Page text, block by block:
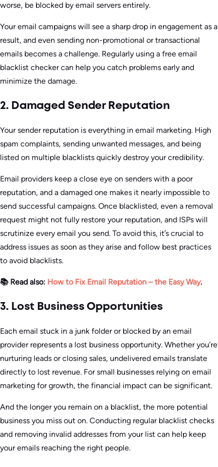
worse, be blocked by email servers entirely.
Your email campaigns will see a sharp drop in engagement as a
result, and even sending non-promotional or transactional
emails becomes a challenge. Regularly using a free email
blacklist checker can help you catch problems early and
minimize the damage.
2. Damaged Sender Reputation
Your sender reputation is everything in email marketing. High
spam complaints, sending unwanted messages, and being
listed on multiple blacklists quickly destroy your credibility.
Email providers keep a close eye on senders with a poor
reputation, and a damaged one makes it nearly impossible to
send successful campaigns. Once blacklisted, even a removal
request might not fully restore your reputation, and ISPs will
scrutinize every email you send. To avoid this, it’s crucial to
address issues as soon as they arise and follow best practices
to avoid blacklists.
📚 Read also: How to Fix Email Reputation – the Easy Way.
3. Lost Business Opportunities
Each email stuck in a junk folder or blocked by an email
provider represents a lost business opportunity. Whether you’re
nurturing leads or closing sales, undelivered emails translate
directly to lost revenue. For small businesses relying on email
marketing for growth, the financial impact can be significant.
And the longer you remain on a blacklist, the more potential
business you miss out on. Conducting regular blacklist checks
and removing invalid addresses from your list can help keep
your emails reaching the right people.